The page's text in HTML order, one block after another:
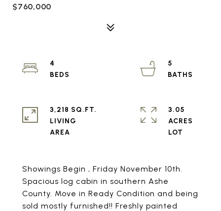
$760,000
Showings Begin , Friday November 10th.
Spacious log cabin in southern Ashe
County. Move in Ready Condition and being
sold mostly furnished!! Freshly painted
4
5
3,218 SQ.FT.
LIVING
3.05
ACRES